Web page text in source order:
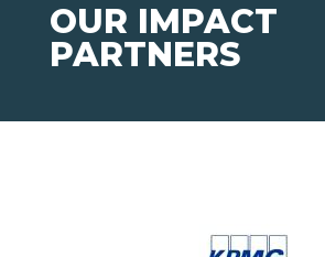
OUR IMPACT
PARTNERS